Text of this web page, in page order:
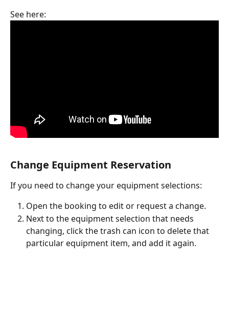
See here:
Change Equipment Reservation
If you need to change your equipment selections:
Open the booking to edit or request a change.
Next to the equipment selection that needs
changing, click the trash can icon to delete that
particular equipment item, and add it again.